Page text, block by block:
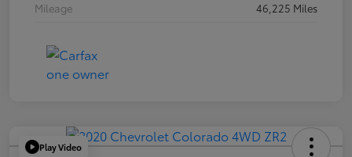
Mileage
46,225 Miles
Play Video